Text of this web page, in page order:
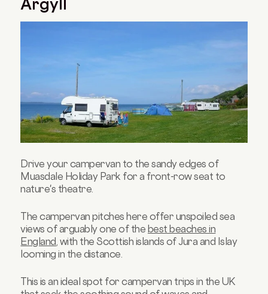
Drive your campervan to the sandy edges of
Muasdale Holiday Park for a front-row seat to
nature's theatre.
The campervan pitches here offer unspoiled sea
views of arguably one of the best beaches in
England, with the Scottish islands of Jura and Islay
looming in the distance.
This is an ideal spot for campervan trips in the UK